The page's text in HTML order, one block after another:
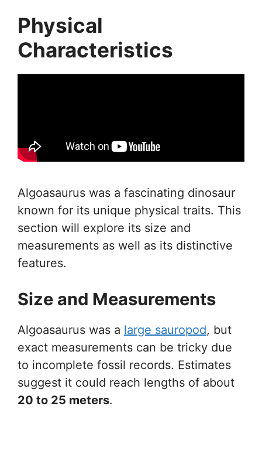
Physical
Characteristics
Algoasaurus was a fascinating dinosaur
known for its unique physical traits. This
section will explore its size and
measurements as well as its distinctive
features.
Size and Measurements
Algoasaurus was a large sauropod, but
exact measurements can be tricky due
to incomplete fossil records. Estimates
suggest it could reach lengths of about
20 to 25 meters.